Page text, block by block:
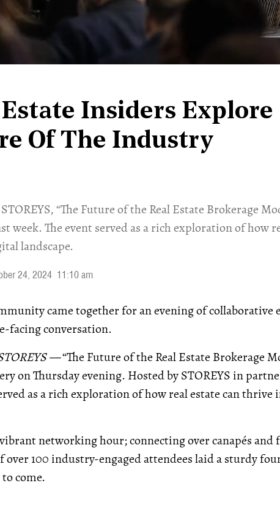
Insiders Explore
Of The Industry
“The Future of the Real Estate Brokerage
week. The event served as a rich exploration of how
landscape.
24, 2024 11:10 am
came together for an evening of collaborative
facing conversation.
—“The Future of the Real Estate Brokerage
on Thursday evening. Hosted by STOREYS in
as a rich exploration of how real estate can thrive
networking hour; connecting over canapés and
100 industry-engaged attendees laid a sturdy
come.